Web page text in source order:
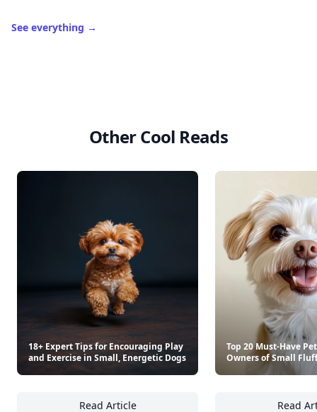
See everything →
Other Cool Reads
18+ Expert Tips for Encouraging Play
and Exercise in Small, Energetic Dogs
Read Article
Top 20 Must-Have
Owners of Small
Read